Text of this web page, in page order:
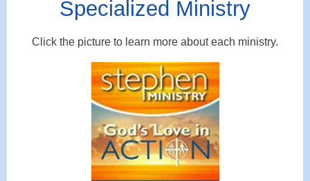
Specialized Ministry
Click the picture to learn more about each ministry.